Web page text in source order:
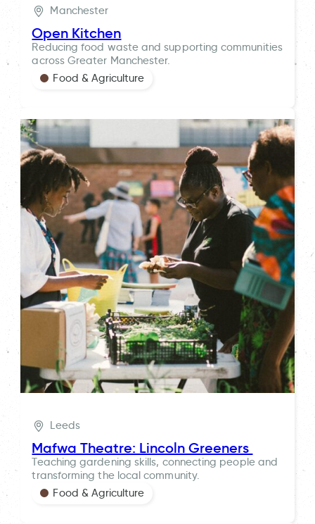
Manchester
Open Kitchen
Reducing food waste and supporting communities
across Greater Manchester.
Food & Agriculture
Leeds
Mafwa Theatre: Lincoln Greeners
Teaching gardening skills, connecting people and
transforming the local community.
Food & Agriculture